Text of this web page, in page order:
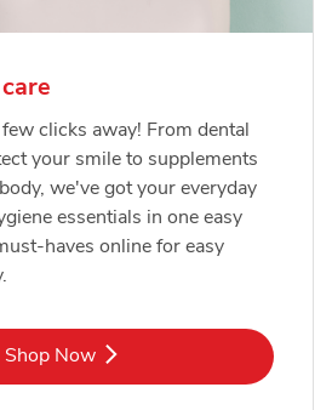
clicks away! From dental
your smile to supplements
we've got your everyday
essentials in one easy
haves online for easy
Shop NowLink Opens in New Tab